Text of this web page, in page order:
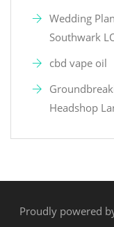
Wedding
Southwark
cbd vape oil
Headshop
Proudly powered